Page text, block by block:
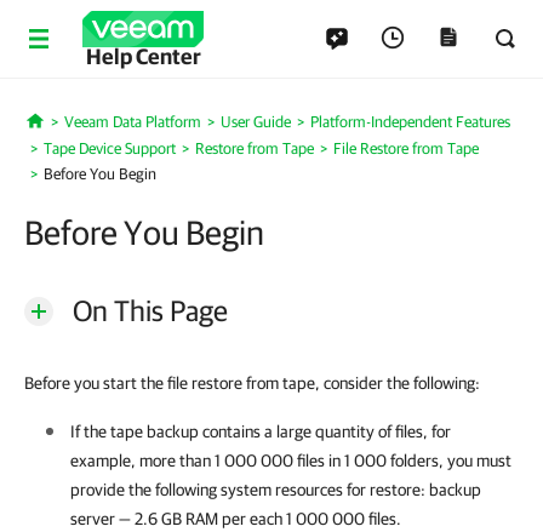
Help Center
Home
Veeam Data Platform User Guide
Platform-Independent Features
Tape Device Support
Restore from Tape
File Restore from Tape
Before You Begin
Before You Begin
On This Page
Before you start the file restore from tape, consider the following:
If the tape backup contains a large quantity of files, for
example, more than 1 000 000 files in 1 000 folders, you must
provide the following system resources for restore: backup
server — 2.6 GB RAM per each 1 000 000 files.